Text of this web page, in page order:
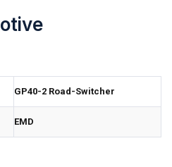
GP40-2 Road-Switcher
EMD